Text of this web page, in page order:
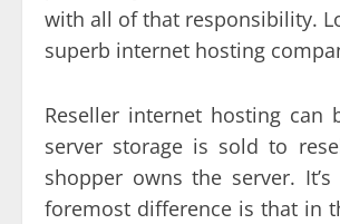
with all of that responsibility.
superb internet hosting
Reseller internet hosting
server storage is sold to
shopper owns the server.
foremost difference is that in